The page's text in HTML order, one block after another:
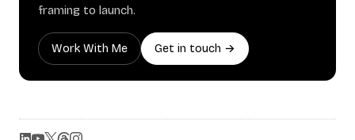
framing to launch.
Work With Me Get in touch →